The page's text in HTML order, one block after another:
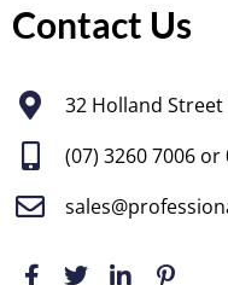
Contact Us
32 Holland
(07) 3260 7006 or